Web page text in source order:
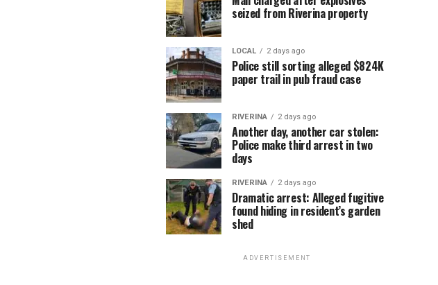
seized from Riverina property
LOCAL 2 days ago
Police still sorting alleged $824K
paper trail in pub fraud case
RIVERINA 2 days ago
Another day, another car stolen:
Police make third arrest in two
days
RIVERINA 2 days ago
Dramatic arrest: Alleged fugitive
found hiding in resident’s garden
shed
ADVERTISEMENT